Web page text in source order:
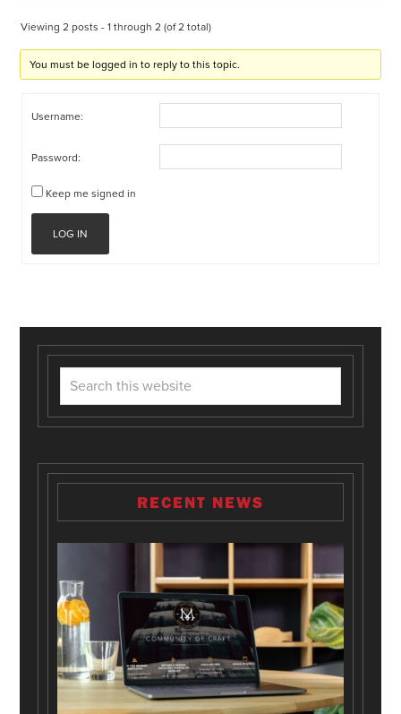
Viewing 2 posts - 1 through 2 (of 2 total)
You must be logged in to reply to this topic.
Username:
Password:
Keep me signed in
LOG IN
RECENT NEWS